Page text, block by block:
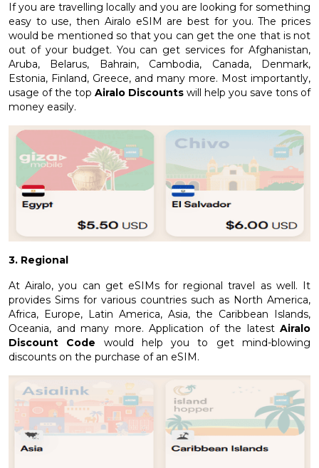
If you are travelling locally and you are looking for something
easy to use, then Airalo eSIM are best for you. The prices
would be mentioned so that you can get the one that is not
out of your budget. You can get services for Afghanistan,
Aruba, Belarus, Bahrain, Cambodia, Canada, Denmark,
Estonia, Finland, Greece, and many more. Most importantly,
usage of the top Airalo Discounts will help you save tons of
money easily.
3. Regional
At Airalo, you can get eSIMs for regional travel as well. It
provides Sims for various countries such as North America,
Africa, Europe, Latin America, Asia, the Caribbean Islands,
Oceania, and many more. Application of the latest Airalo
Discount Code would help you to get mind-blowing
discounts on the purchase of an eSIM.